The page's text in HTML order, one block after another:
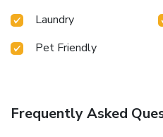
Laundry
Pet Friendly
Frequently Asked